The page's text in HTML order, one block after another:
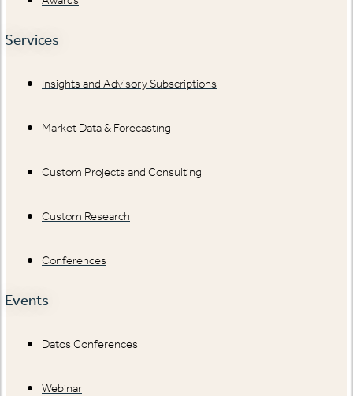
Services
Insights and Advisory Subscriptions
Market Data & Forecasting
Custom Projects and Consulting
Custom Research
Conferences
Events
Datos Conferences
Webinar